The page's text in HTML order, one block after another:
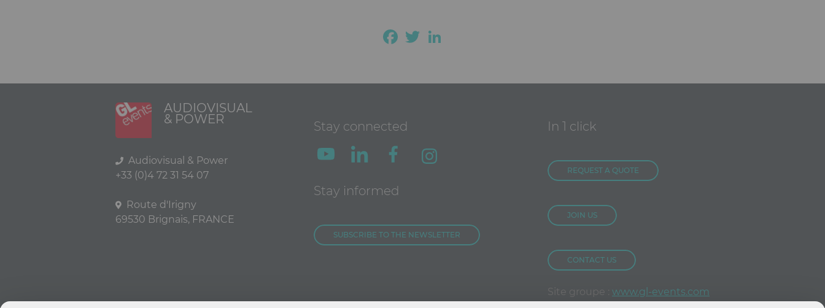
Facebook
Twitter
AUDIOVISUAL
& POWER
Audiovisual & Power
+33 (0)4 72 31 54 07
Route d'Irigny
69530 Brignais, FRANCE
Stay connected
Stay informed
SUBSCRIBE TO THE NEWSLETTER
In 1 click
REQUEST A QUOTE
JOIN US
CONTACT US
Site groupe : www.gl-events.com